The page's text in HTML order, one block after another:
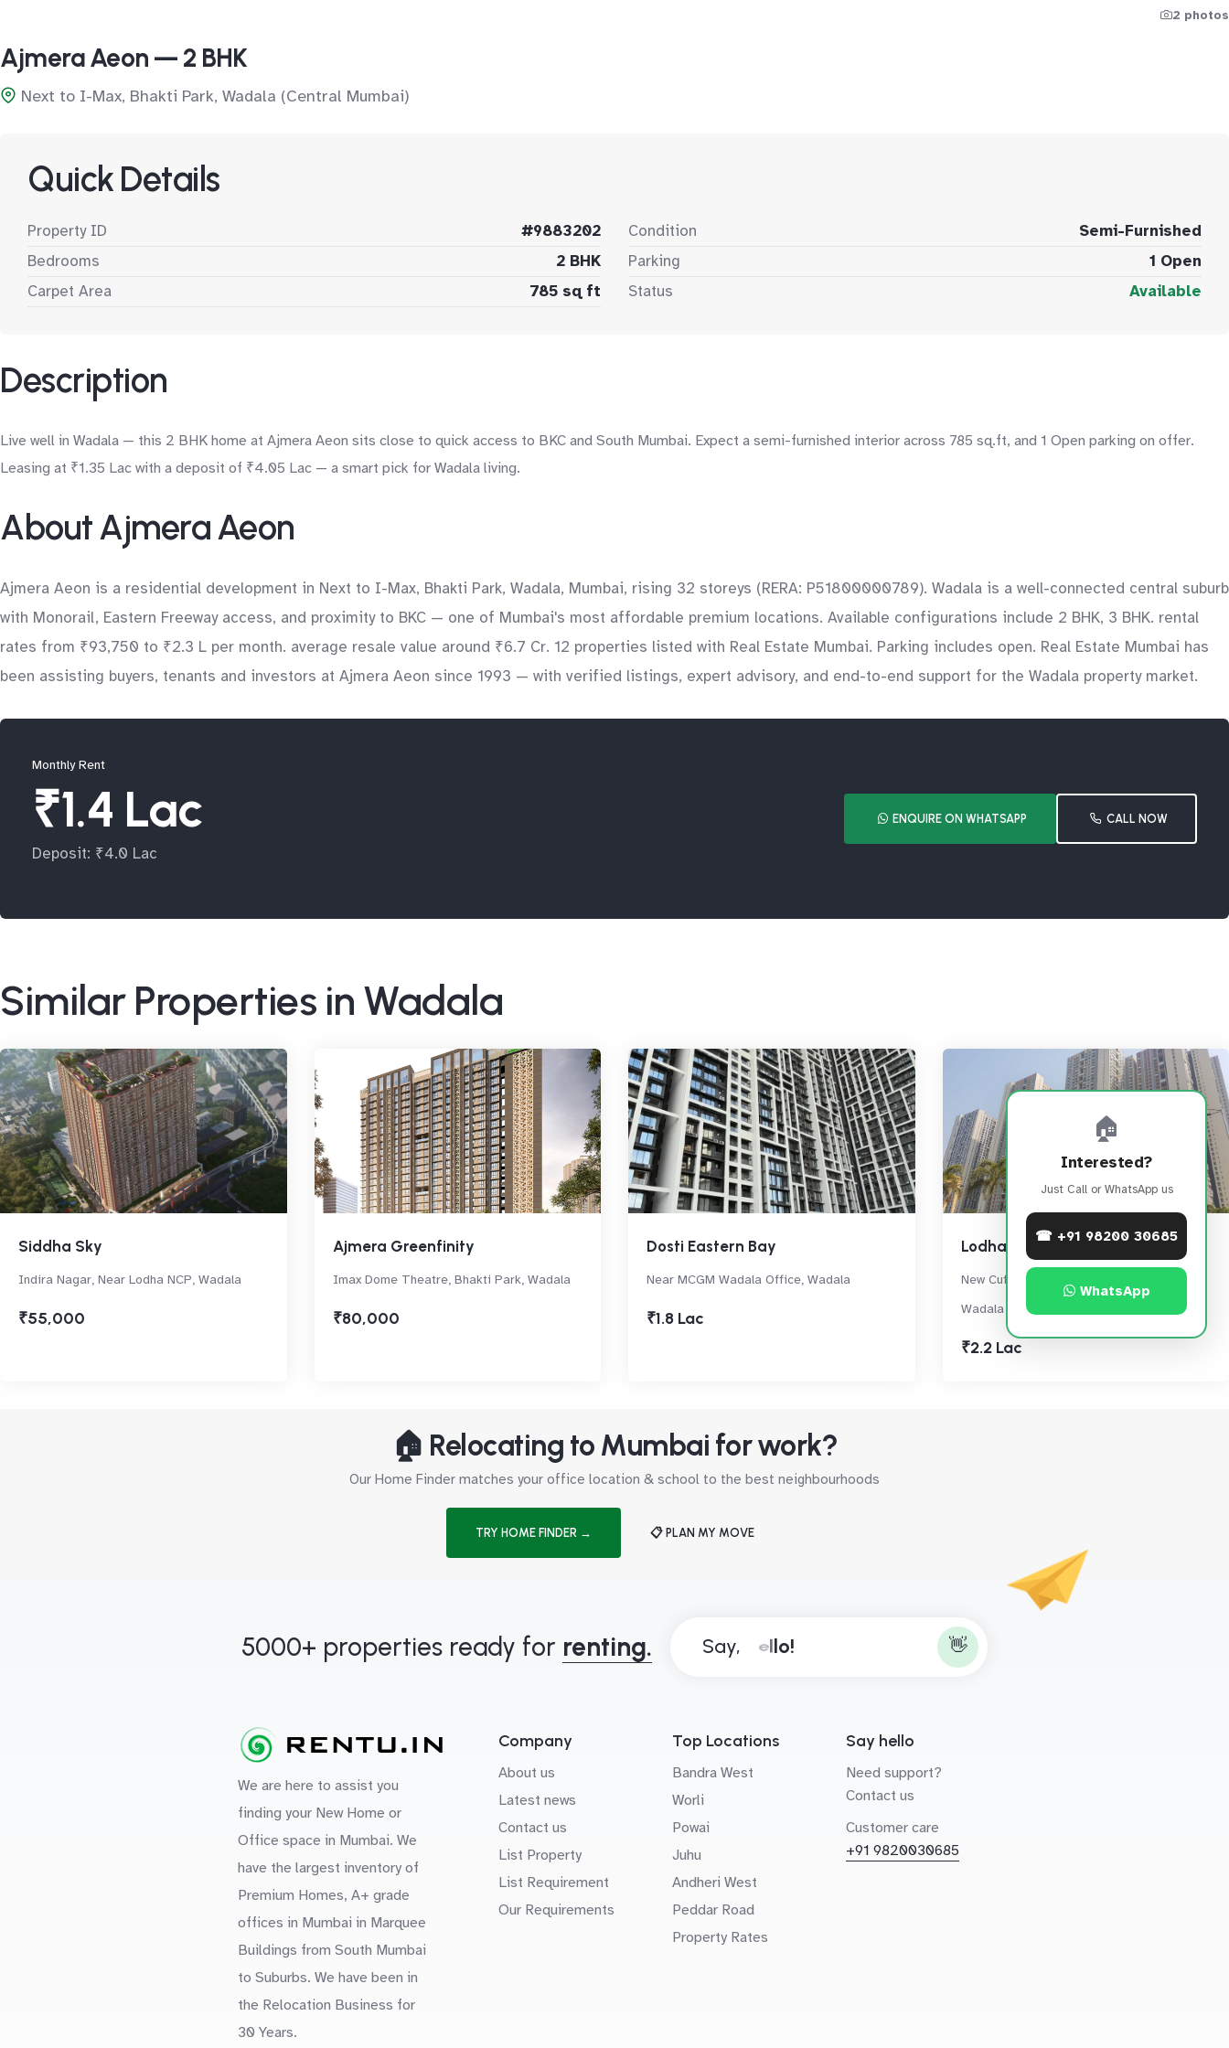
2 photos
Ajmera Aeon — 2 BHK
Next to I-Max, Bhakti Park, Wadala (Central Mumbai)
Quick Details
Property ID
#9883202
Bedrooms
2 BHK
Carpet Area
785 sq ft
Condition
Semi-Furnished
Parking
1 Open
Status
Available
Description
Live well in Wadala — this 2 BHK home at Ajmera Aeon sits close to quick access to BKC and South Mumbai. Expect a semi-furnished interior across 785 sq.ft, and 1 Open parking on offer.
Leasing at ₹1.35 Lac with a deposit of ₹4.05 Lac — a smart pick for Wadala living.
About Ajmera Aeon
Ajmera Aeon is a residential development in Next to I-Max, Bhakti Park, Wadala, Mumbai, rising 32 storeys (RERA: P51800000789). Wadala is a well-connected central suburb
with Monorail, Eastern Freeway access, and proximity to BKC — one of Mumbai's most affordable premium locations. Available configurations include 2 BHK, 3 BHK. rental
rates from ₹93,750 to ₹2.3 L per month. average resale value around ₹6.7 Cr. 12 properties listed with Real Estate Mumbai. Parking includes open. Real Estate Mumbai has
been assisting buyers, tenants and investors at Ajmera Aeon since 1993 — with verified listings, expert advisory, and end-to-end support for the Wadala property market.
Monthly Rent
₹1.4 Lac
Deposit: ₹4.0 Lac
ENQUIRE ON WHATSAPP CALL NOW
Similar Properties in Wadala
Siddha Sky
Indira Nagar, Near Lodha NCP, Wadala
₹55,000
Ajmera Greenfinity
Imax Dome Theatre, Bhakti Park, Wadala
₹80,000
Dosti Eastern Bay
Near MCGM Wadala Office, Wadala
₹1.8 Lac
Lodha Enchante
New Cuffe Parade, Near IMAX Dome,
Wadala
₹2.2 Lac
🏠 Relocating to Mumbai for work?
Our Home Finder matches your office location & school to the best neighbourhoods
TRY HOME FINDER → 📋 PLAN MY MOVE
🏠
Interested?
Just Call or WhatsApp us
☎ +91 98200 30685
WhatsApp
5000+ properties ready for renting. Say, 👋
We are here to assist you
finding your New Home or
Office space in Mumbai. We
have the largest inventory of
Premium Homes, A+ grade
offices in Mumbai in Marquee
Buildings from South Mumbai
to Suburbs. We have been in
the Relocation Business for
30 Years.
Company
About us
Latest news
Contact us
List Property
List Requirement
Our Requirements
Top Locations
Bandra West
Worli
Powai
Juhu
Andheri West
Peddar Road
Property Rates
Say hello
Need support?
Contact us
Customer care
+91 9820030685